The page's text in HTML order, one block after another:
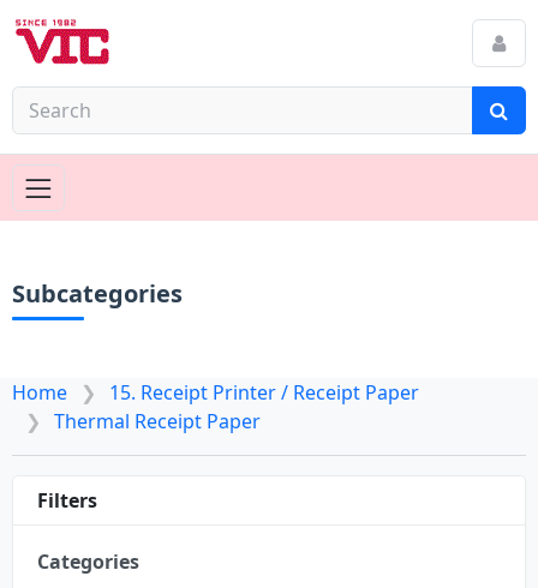
Subcategories
Home
15. Receipt Printer / Receipt Paper
Thermal Receipt Paper
Filters
Categories